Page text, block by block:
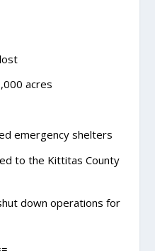
acres
emergency shelters
to the Kittitas County
down operations for